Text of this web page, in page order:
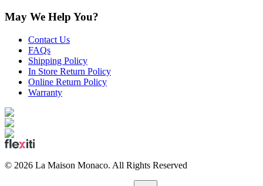
May We Help You?
Contact Us
FAQs
Shipping Policy
In Store Return Policy
Online Return Policy
Warranty
© 2026 La Maison Monaco. All Rights Reserved